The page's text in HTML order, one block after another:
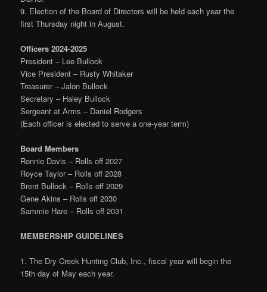
9. Election of the Board of Directors will be held each year the
first Thursday night in August.
Officers 2024-2025
President – Lee Bullock
Vice President – Rusty Whitaker
Treasurer – Jalon Bullock
Secretary – Haley Bullock
Sergeant at Arms – Daniel Rodgers
(Each officer is elected to serve a one-year term)
Board Members
Ronnie Davis – Rolls off 2027
Royce Taylor – Rolls off 2028
Brent Bullock – Rolls off 2029
Gene Akins – Rolls off 2030
Sammie Hare – Rolls off 2031
MEMBERSHIP GUIDELINES
1. The Dry Creek Hunting Club, Inc., fiscal year will begin the
15th day of May each year.